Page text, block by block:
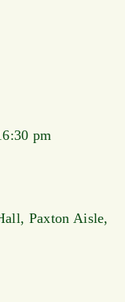
pm
Paxton Aisle,